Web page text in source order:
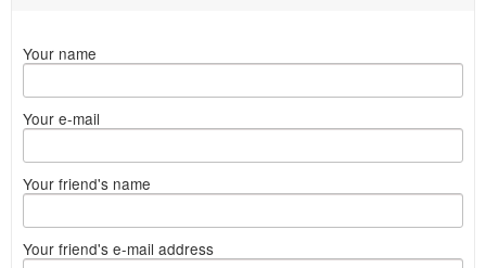
Your name
Your e-mail
Your friend's name
Your friend's e-mail address